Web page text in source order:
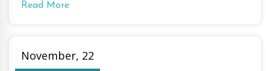
Read More
November, 22